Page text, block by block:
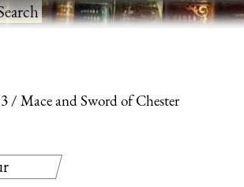
Mace and Sword of Chester